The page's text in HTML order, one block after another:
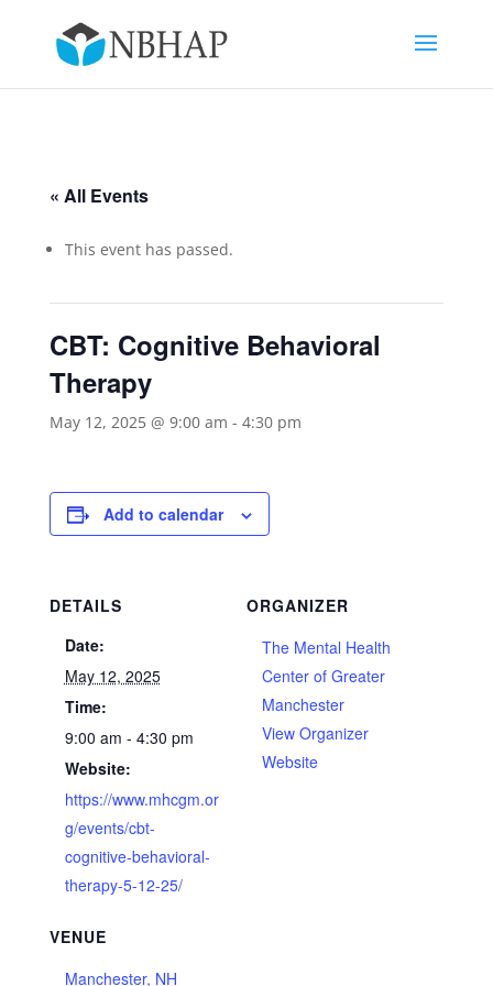
« All Events
This event has passed.
CBT: Cognitive Behavioral
Therapy
May 12, 2025 @ 9:00 am - 4:30 pm
Add to calendar
DETAILS
Date:
May 12, 2025
Time:
9:00 am - 4:30 pm
Website:
https://www.mhcgm.or
g/events/cbt-
cognitive-behavioral-
therapy-5-12-25/
VENUE
Manchester, NH
ORGANIZER
The Mental Health
Center of Greater
Manchester
View Organizer
Website